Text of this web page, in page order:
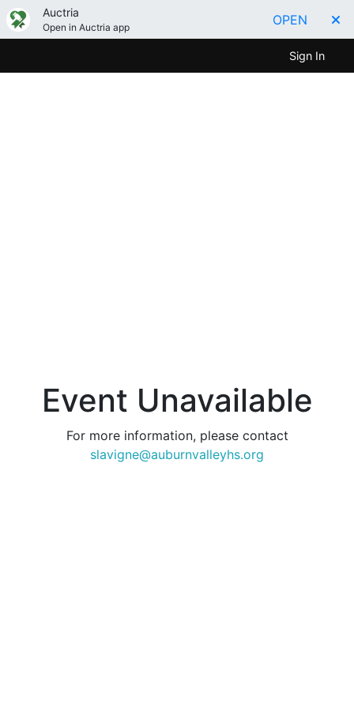
Auctria
Open in Auctria app OPEN
Sign In
Event Unavailable
For more information, please contact
slavigne@auburnvalleyhs.org